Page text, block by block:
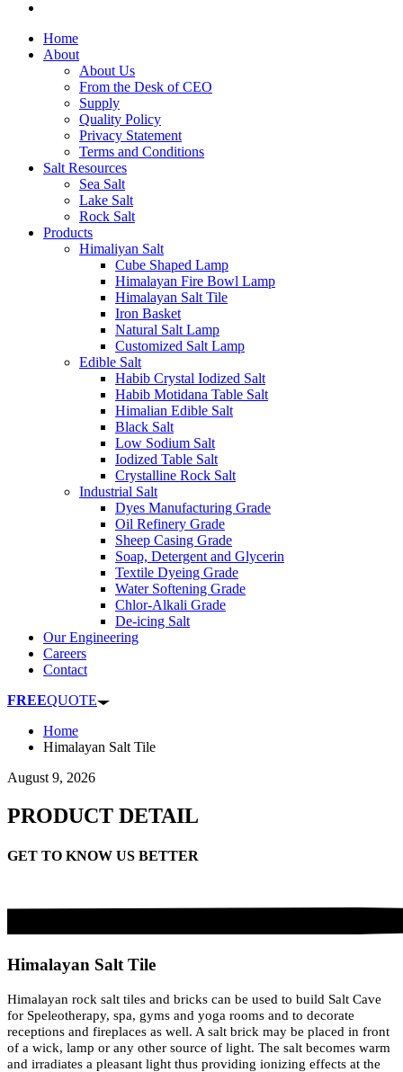
Home
About
About Us
From the Desk of CEO
Supply
Quality Policy
Privacy Statement
Terms and Conditions
Salt Resources
Sea Salt
Lake Salt
Rock Salt
Products
Himaliyan Salt
Cube Shaped Lamp
Himalayan Fire Bowl Lamp
Himalayan Salt Tile
Iron Basket
Natural Salt Lamp
Customized Salt Lamp
Edible Salt
Habib Crystal Iodized Salt
Habib Motidana Table Salt
Himalian Edible Salt
Black Salt
Low Sodium Salt
Iodized Table Salt
Crystalline Rock Salt
Industrial Salt
Dyes Manufacturing Grade
Oil Refinery Grade
Sheep Casing Grade
Soap, Detergent and Glycerin
Textile Dyeing Grade
Water Softening Grade
Chlor-Alkali Grade
De-icing Salt
Our Engineering
Careers
Contact
FREEQUOTE
Home
Himalayan Salt Tile
August 9, 2026
PRODUCT DETAIL
GET TO KNOW US BETTER
Himalayan Salt Tile
Himalayan rock salt tiles and bricks can be used to build Salt Cave
for Speleotherapy, spa, gyms and yoga rooms and to decorate
receptions and fireplaces as well. A salt brick may be placed in front
of a wick, lamp or any other source of light. The salt becomes warm
and irradiates a pleasant light thus providing ionizing effects at the